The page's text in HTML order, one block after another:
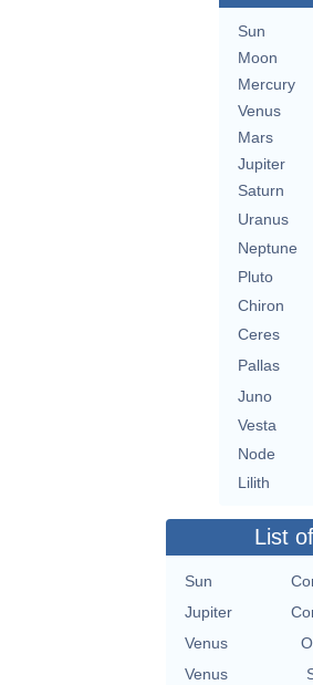
Sun
Moon
Mercury
Venus
Mars
Jupiter
Saturn
Uranus
Neptune
Pluto
Chiron
Ceres
Pallas
Juno
Vesta
Node
Lilith
List
Sun
Jupiter
Venus
Venus